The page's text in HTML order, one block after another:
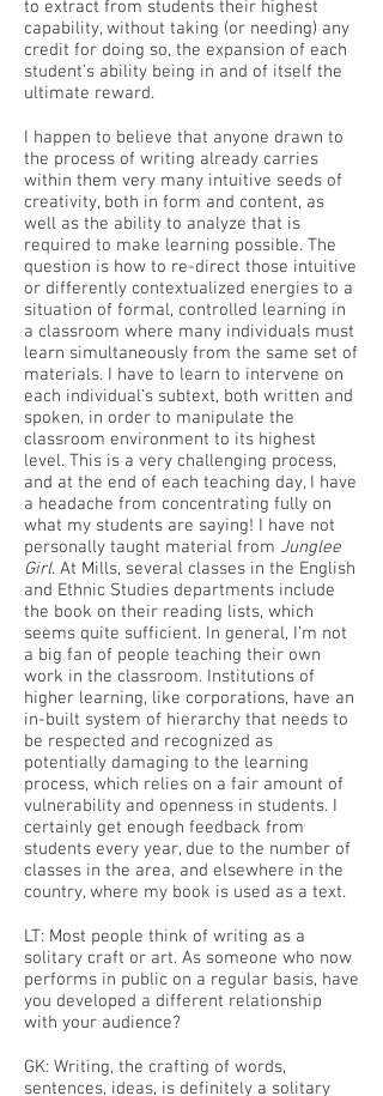
to extract from students their highest
capability, without taking (or needing) any
credit for doing so, the expansion of each
student’s ability being in and of itself the
ultimate reward.
I happen to believe that anyone drawn to
the process of writing already carries
within them very many intuitive seeds of
creativity, both in form and content, as
well as the ability to analyze that is
required to make learning possible. The
question is how to re-direct those intuitive
or differently contextualized energies to a
situation of formal, controlled learning in
a classroom where many individuals must
learn simultaneously from the same set of
materials. I have to learn to intervene on
each individual’s subtext, both written and
spoken, in order to manipulate the
classroom environment to its highest
level. This is a very challenging process,
and at the end of each teaching day, I have
a headache from concentrating fully on
what my students are saying! I have not
personally taught material from Junglee
Girl. At Mills, several classes in the English
and Ethnic Studies departments include
the book on their reading lists, which
seems quite sufficient. In general, I’m not
a big fan of people teaching their own
work in the classroom. Institutions of
higher learning, like corporations, have an
in-built system of hierarchy that needs to
be respected and recognized as
potentially damaging to the learning
process, which relies on a fair amount of
vulnerability and openness in students. I
certainly get enough feedback from
students every year, due to the number of
classes in the area, and elsewhere in the
country, where my book is used as a text.
LT: Most people think of writing as a
solitary craft or art. As someone who now
performs in public on a regular basis, have
you developed a different relationship
with your audience?
GK: Writing, the crafting of words,
sentences, ideas, is definitely a solitary